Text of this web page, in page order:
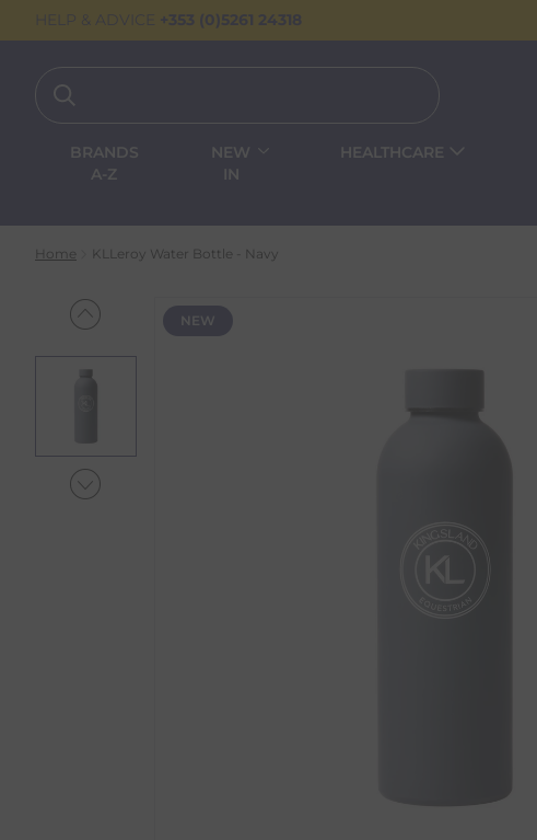
HELP & ADVICE +353 (0)5261 24318
BRANDS
A-Z
NEW
IN
HEALTHCARE
Home KLLeroy Water Bottle - Navy
NEW